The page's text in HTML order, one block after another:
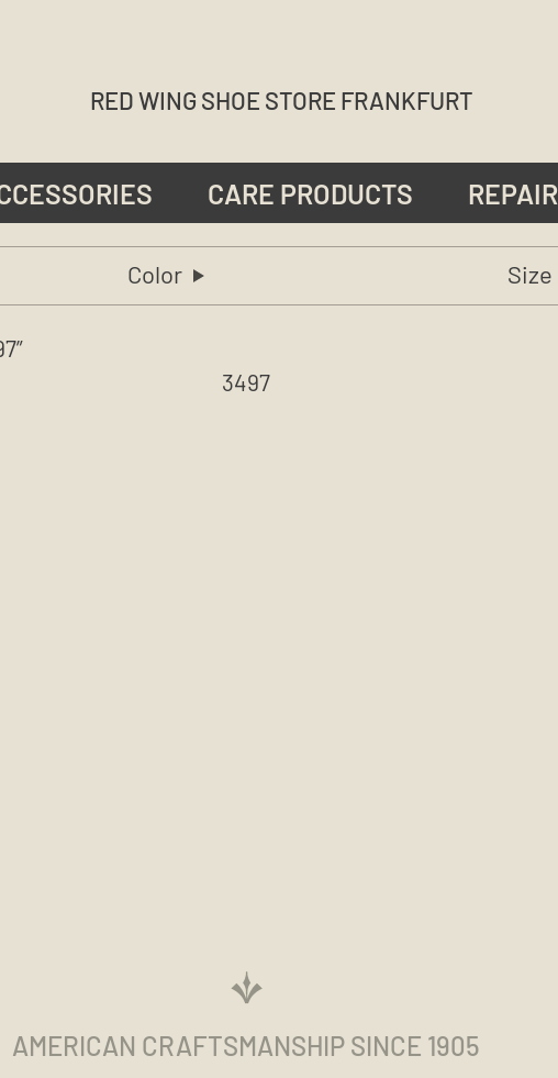
RED WING SHOE STORE FRANKFURT
CARE PRODUCTS REPAIR
Color Size
3497
AMERICAN CRAFTSMANSHIP SINCE 1905